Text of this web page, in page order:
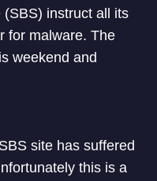
instruct all its
for malware. The
weekend and
site has suffered
this is a